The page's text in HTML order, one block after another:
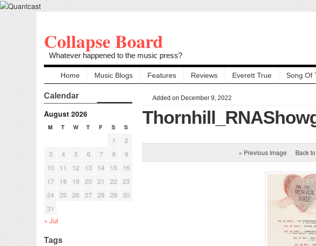
Collapse Board
Whatever happened to the music press?
Home Music Blogs Features Reviews Everett True Song Of
Calendar
August 2026
M T W T F S S
1
2
3
4 5 6 7 8
9
10
11 12 13 14 15
16
17
18 19 20 21 22 23
24 25 26 27 28 29 30
31
« Jul
Tags
Added on December 9, 2022
« Previous Image Back